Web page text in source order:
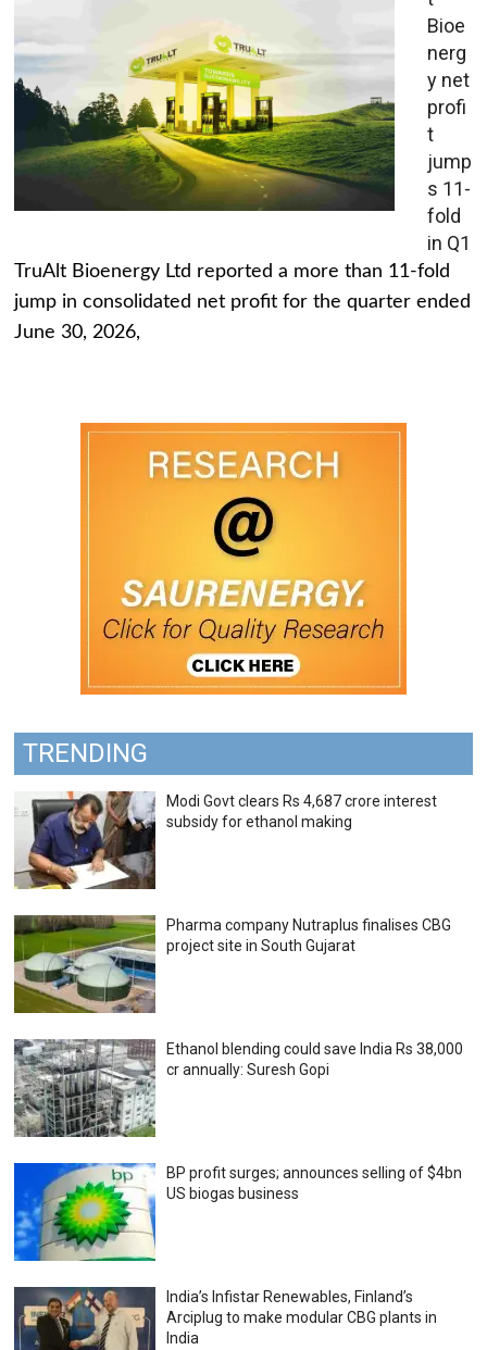
Bioe
nerg
y net
profi
t
jump
s 11-
fold
in Q1
TruAlt Bioenergy Ltd reported a more than 11-fold
jump in consolidated net profit for the quarter ended
June 30, 2026,
TRENDING
Modi Govt clears Rs 4,687 crore interest
subsidy for ethanol making
Pharma company Nutraplus finalises CBG
project site in South Gujarat
Ethanol blending could save India Rs 38,000
cr annually: Suresh Gopi
BP profit surges; announces selling of $4bn
US biogas business
India’s Infistar Renewables, Finland’s
Arciplug to make modular CBG plants in
India